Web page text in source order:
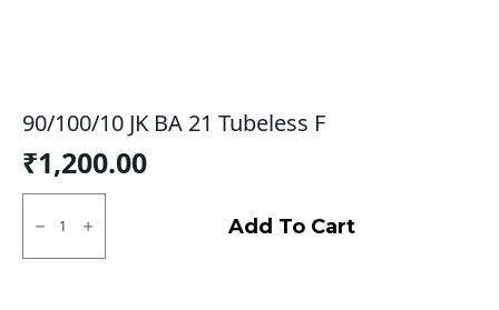
90/100/10 JK BA 21 Tubeless F
₹1,200.00
90/100/10
21
Add To Cart